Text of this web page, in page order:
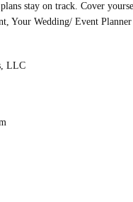
stay on track. Cover
Your Wedding/ Event
LLC